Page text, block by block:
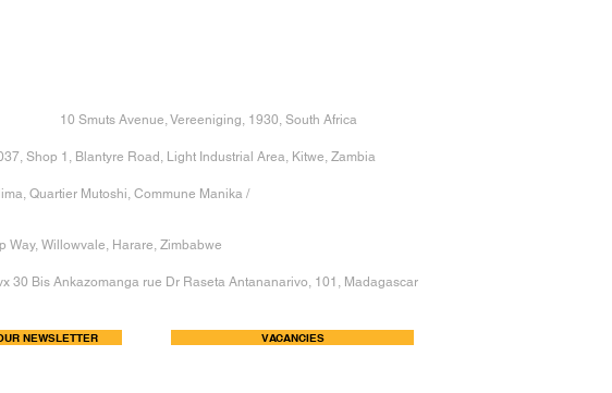
10 Smuts Avenue, Vereeniging, 1930, South Africa
Shop 1, Blantyre Road, Light Industrial Area, Kitwe, Zambia
Quartier Mutoshi, Commune Manika /
Way, Willowvale, Harare, Zimbabwe
30 Bis Ankazomanga rue Dr Raseta Antananarivo, 101, Madagascar
NEWSLETTER VACANCIES